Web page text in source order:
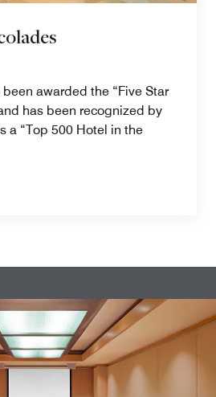
awarded the “Five Star
has been recognized by
a “Top 500 Hotel in the